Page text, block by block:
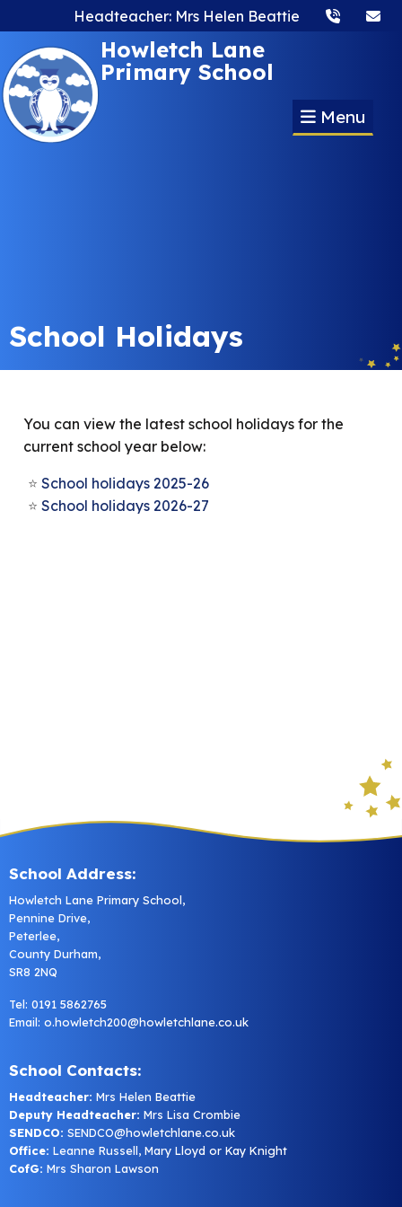
Headteacher: Mrs Helen Beattie
Howletch Lane
Primary School
Menu
School Holidays
You can view the latest school holidays for the
current school year below:
School holidays 2025-26
School holidays 2026-27
School Address:
Howletch Lane Primary School,
Pennine Drive,
Peterlee,
County Durham,
SR8 2NQ
Tel: 0191 5862765
Email: o.howletch200@howletchlane.co.uk
School Contacts:
Headteacher: Mrs Helen Beattie
Deputy Headteacher: Mrs Lisa Crombie
SENDCO: SENDCO@howletchlane.co.uk
Office: Leanne Russell, Mary Lloyd or Kay Knight
CofG: Mrs Sharon Lawson